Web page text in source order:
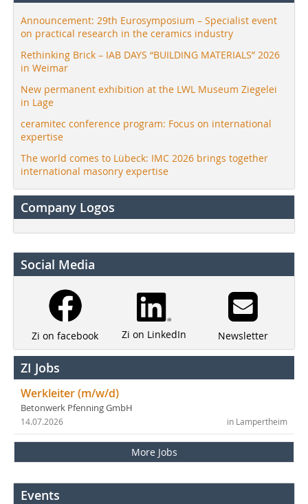
Announcement: 29th Eurosymposium – Specialist event
on practical research in the ceramics industry
Rethinking Brick – IAB DAYS “BUILDING MATERIALS” 2026
in Weimar
New permanent exhibition at the LWL Museum Ziegelei
in Lage
ceramitec conference program: Focus on international
expertise
The world comes to Lübeck: IMC 2026 brings together
international masonry expertise
Company Logos
Social Media
Zi on facebook Zi on LinkedIn Newsletter
ZI Jobs
Werkleiter (m/w/d)
Betonwerk Pfenning GmbH
in Lampertheim
14.07.2026
More Jobs
Events